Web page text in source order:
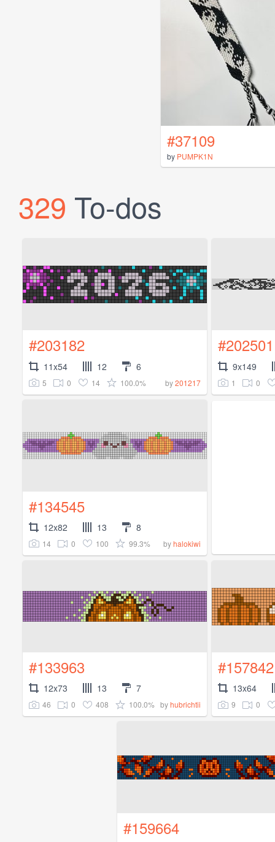
#37109
by PUMPK1N
329 To-dos
#203182
11x54 12 6
5 0 14 100.0% by201217
#202501
9x149
1 0
#134545
12x82 13 8
14 0 100 99.3% byhalokiwi
#133963
12x73 13 7
46 0 408 100.0% byhubrichtii
#157842
13x64
9 0
#159664